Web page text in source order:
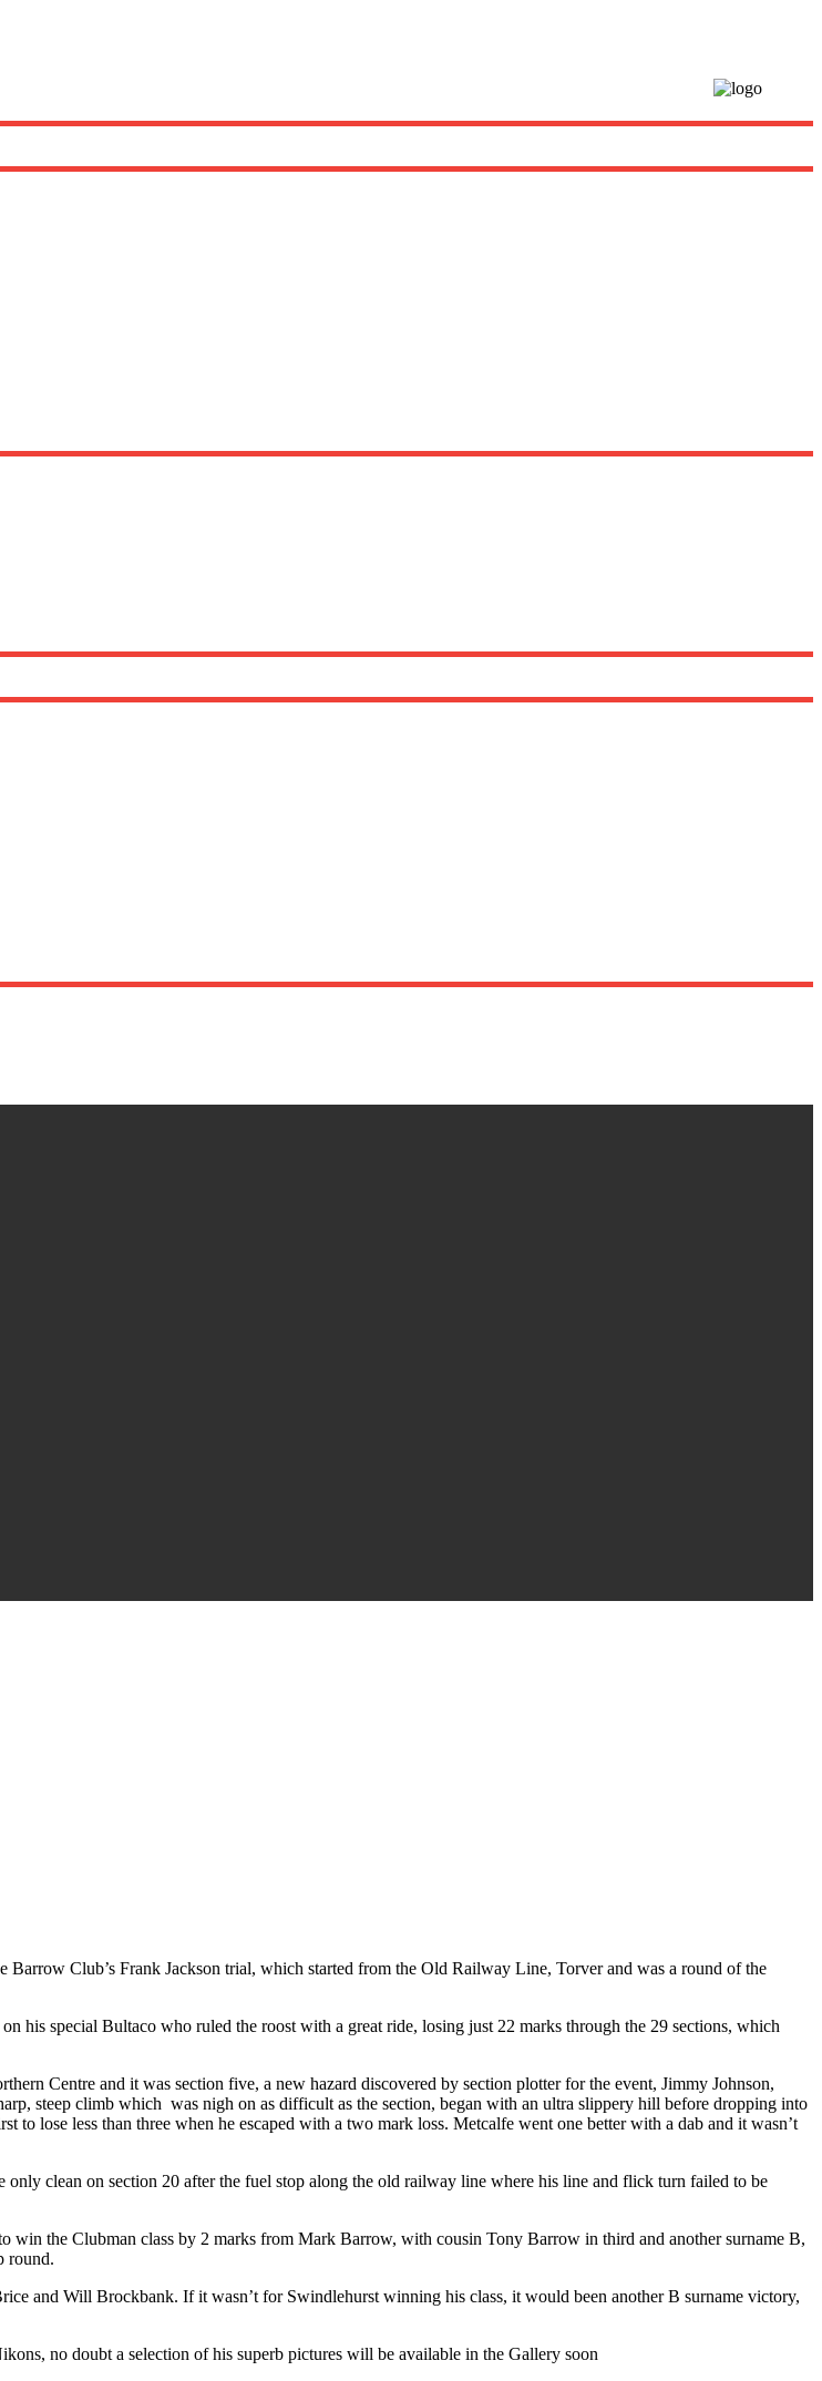
Club’s Frank Jackson trial, which started from the Old Railway Line, Torver and was a round of the
his special Bultaco who ruled the roost with a great ride, losing just 22 marks through the 29 sections, which
Centre and it was section five, a new hazard discovered by section plotter for the event, Jimmy Johnson,
steep climb which was nigh on as difficult as the section, began with an ultra slippery hill before dropping into
lose less than three when he escaped with a two mark loss. Metcalfe went one better with a dab and it wasn’t
clean on section 20 after the fuel stop along the old railway line where his line and flick turn failed to be
win the Clubman class by 2 marks from Mark Barrow, with cousin Tony Barrow in third and another surname B,
round.
and Will Brockbank. If it wasn’t for Swindlehurst winning his class, it would been another B surname victory,
no doubt a selection of his superb pictures will be available in the Gallery soon